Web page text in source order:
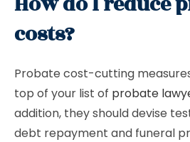
costs?
Probate cost-cutting
top of your list of probate
addition, they should devise
debt repayment and funeral